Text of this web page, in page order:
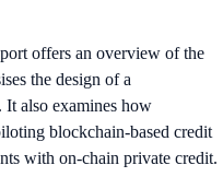
offers an overview of the
the design of a
It also examines how
blockchain-based credit
with on-chain private credit.